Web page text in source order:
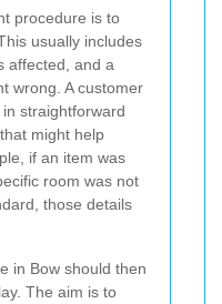
procedure is to
usually includes
affected, and a
wrong. A customer
straightforward
might help
if an item was
room was not
those details
in Bow should then
The aim is to